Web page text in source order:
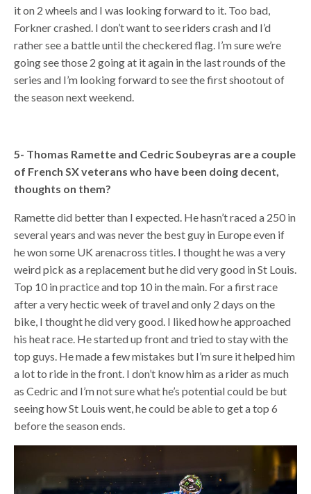
it on 2 wheels and I was looking forward to it. Too bad,
Forkner crashed. I don’t want to see riders crash and I’d
rather see a battle until the checkered flag. I’m sure we’re
going see those 2 going at it again in the last rounds of the
series and I’m looking forward to see the first shootout of
the season next weekend.
5- Thomas Ramette and Cedric Soubeyras are a couple
of French SX veterans who have been doing decent,
thoughts on them?
Ramette did better than I expected. He hasn’t raced a 250 in
several years and was never the best guy in Europe even if
he won some UK arenacross titles. I thought he was a very
weird pick as a replacement but he did very good in St Louis.
Top 10 in practice and top 10 in the main. For a first race
after a very hectic week of travel and only 2 days on the
bike, I thought he did very good. I liked how he approached
his heat race. He started up front and tried to stay with the
top guys. He made a few mistakes but I’m sure it helped him
a lot to ride in the front. I don’t know him as a rider as much
as Cedric and I’m not sure what he’s potential could be but
seeing how St Louis went, he could be able to get a top 6
before the season ends.